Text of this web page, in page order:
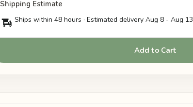
Shipping Estimate
Ships within 48 hours · Estimated delivery Aug 8 - Aug 13
Add to Cart